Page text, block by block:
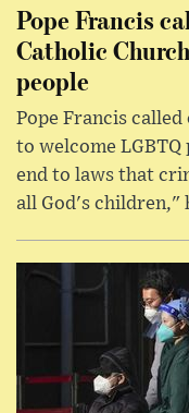
Pope Francis
Catholic
people
Pope Francis
to welcome
end to laws that
all God's children,"